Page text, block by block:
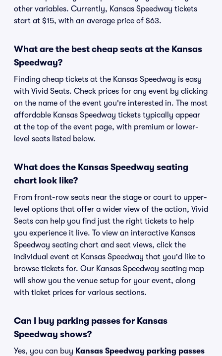
other variables. Currently, Kansas Speedway tickets
start at $15, with an average price of $63.
What are the best cheap seats at the Kansas
Speedway?
Finding cheap tickets at the Kansas Speedway is easy
with Vivid Seats. Check prices for any event by clicking
on the name of the event you're interested in. The most
affordable Kansas Speedway tickets typically appear
at the top of the event page, with premium or lower-
level seats listed below.
What does the Kansas Speedway seating
chart look like?
From front-row seats near the stage or court to upper-
level options that offer a wider view of the action, Vivid
Seats can help you find just the right tickets to help
you experience it live. To view an interactive Kansas
Speedway seating chart and seat views, click the
individual event at Kansas Speedway that you'd like to
browse tickets for. Our Kansas Speedway seating map
will show you the venue setup for your event, along
with ticket prices for various sections.
Can I buy parking passes for Kansas
Speedway shows?
Yes, you can buy Kansas Speedway parking passes